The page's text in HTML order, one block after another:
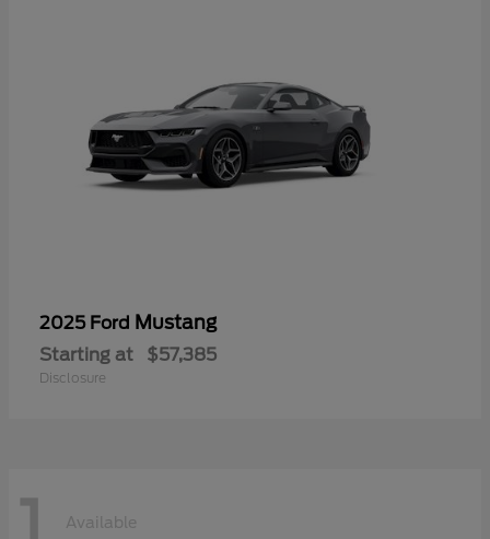
2025 Ford Mustang
Starting at $57,385
Disclosure
Available